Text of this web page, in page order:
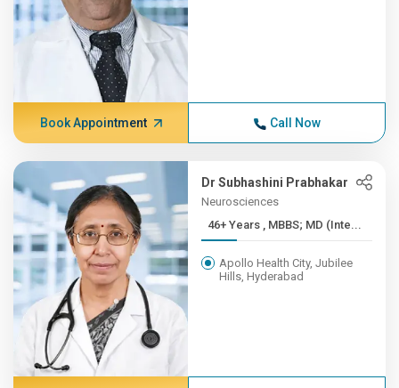
Book Appointment Call Now
Dr Subhashini Prabhakar
Neurosciences
46+ Years , MBBS; MD (Inte...
Apollo Health City, Jubilee
Hills, Hyderabad